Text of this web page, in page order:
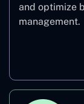
and optimize
management.